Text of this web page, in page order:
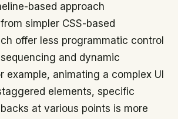
based approach
simpler CSS-based
offer less programmatic control
and dynamic
example, animating a complex UI
elements, specific
at various points is more